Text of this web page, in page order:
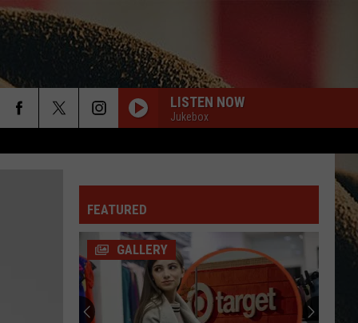
LISTEN NOW
Jukebox
Koe
Wetzel/F
Jessie
Murphy)
HIGH ROAD
Koe Wetzel/F Jessie Murphy)
High Road - Single
Little
Big
Town
BOONDOCKS
Little Big Town
The Road to Here
FEATURED
GALLERY